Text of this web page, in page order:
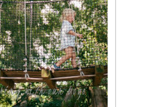
with our boys